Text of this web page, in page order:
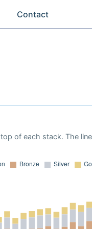
Contact
of each stack. The